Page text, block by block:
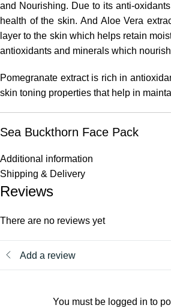
and Nourishing. Due to its anti-
health of the skin. And Aloe Vera
layer to the skin which helps retain
antioxidants and minerals which
Pomegranate extract is rich in
skin toning properties that help in
Sea Buckthorn Face Pack
Additional information
Shipping & Delivery
Reviews
There are no reviews yet
Add a review
You must be logged in to